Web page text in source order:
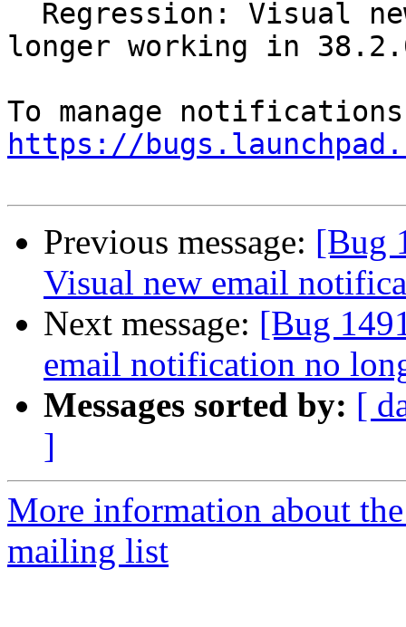
longer working in
https://
Previous message: [Bug
Visual new email
Next message: [Bug
email notification no
Messages sorted by: [
]
More information about
mailing list